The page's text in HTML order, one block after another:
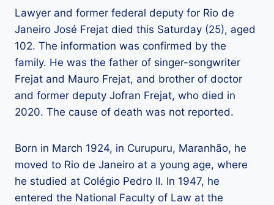
Lawyer and former federal deputy for Rio de
Janeiro José Frejat died this Saturday (25), aged
102. The information was confirmed by the
family. He was the father of singer-songwriter
Frejat and Mauro Frejat, and brother of doctor
and former deputy Jofran Frejat, who died in
2020. The cause of death was not reported.
Born in March 1924, in Curupuru, Maranhão, he
moved to Rio de Janeiro at a young age, where
he studied at Colégio Pedro II. In 1947, he
entered the National Faculty of Law at the